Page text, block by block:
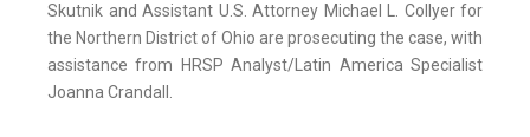
Skutnik and Assistant U.S. Attorney Michael L. Collyer for
the Northern District of Ohio are prosecuting the case, with
assistance from HRSP Analyst/Latin America Specialist
Joanna Crandall.